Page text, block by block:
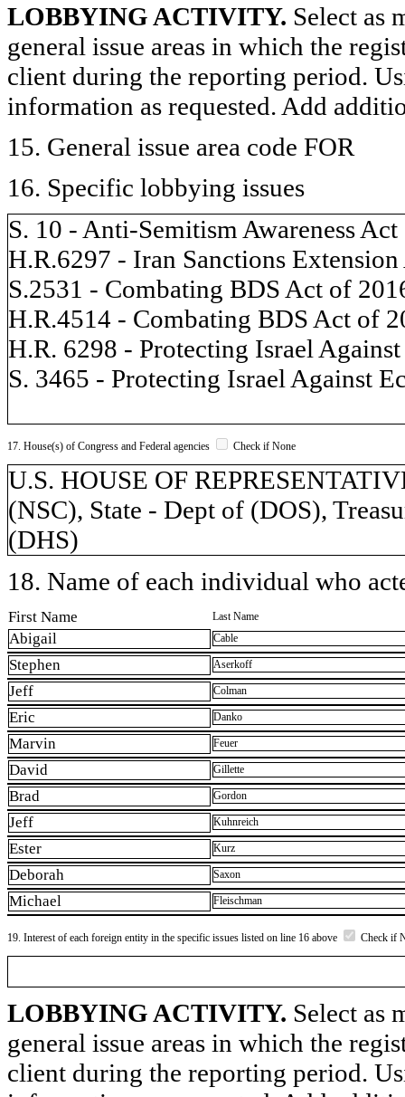
LOBBYING ACTIVITY. Select as
general issue areas in which the
client during the reporting period.
information as requested. Add
15. General issue area code FOR
16. Specific lobbying issues
S. 10 - Anti-Semitism Awareness Act
H.R.6297 - Iran Sanctions
S.2531 - Combating BDS Act of
H.R.4514 - Combating BDS Act of
H.R. 6298 - Protecting Israel
S. 3465 - Protecting Israel Against
17. House(s) of Congress and Federal agencies Check if None
U.S. HOUSE OF
(NSC), State - Dept of (DOS),
(DHS)
18. Name of each individual who
First Name Last Name
Abigail Cable
Stephen Aserkoff
Jeff Colman
Eric Danko
Marvin Feuer
David Gillette
Brad Gordon
Jeff Kuhnreich
Ester Kurz
Deborah Saxon
Michael Fleischman
19. Interest of each foreign entity in the specific issues listed on line 16 above Check if
LOBBYING ACTIVITY. Select as
general issue areas in which the
client during the reporting period.